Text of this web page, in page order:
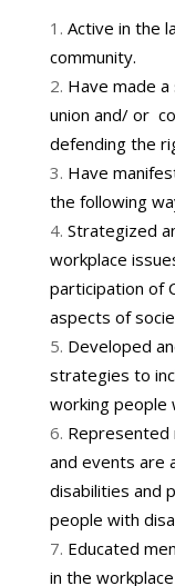
Active in the
community.
Have made
union and/ or
defending the
Have
the following
Strategized
workplace
participation of
aspects of
Developed
strategies to
working people
Represented
and events are
disabilities and
people with
Educated
in the